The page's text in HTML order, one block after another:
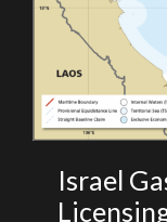
Israel